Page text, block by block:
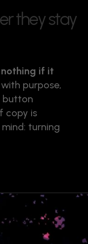
ertheystay
if it
purpose,
button
copy is
turning